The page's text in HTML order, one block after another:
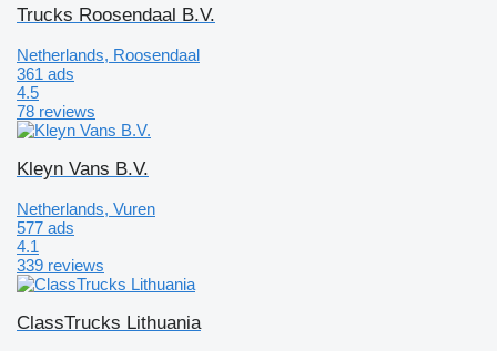
Trucks Roosendaal B.V.
Netherlands, Roosendaal
361 ads
4.5
78 reviews
Kleyn Vans B.V.
Netherlands, Vuren
577 ads
4.1
339 reviews
ClassTrucks Lithuania